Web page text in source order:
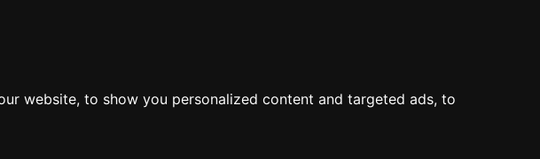
website, to show you personalized content and targeted ads, to